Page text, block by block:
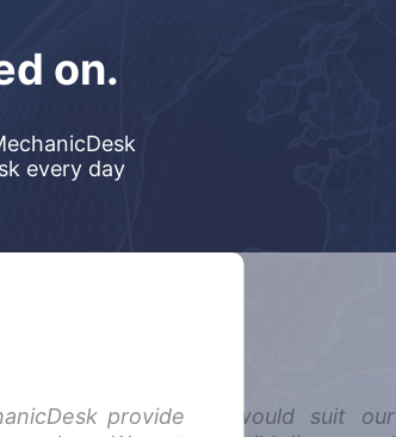
on.
every day
provide
for a system that would suit our